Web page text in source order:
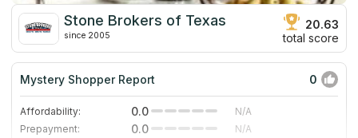
Stone Brokers of Texas
since 2005
20.63
total score
Mystery Shopper Report 0
Affordability: 0.0
N/A
Prepayment:
0.0
N/A